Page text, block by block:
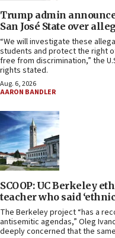
Trump admin
San José State over
“We will investigate these
students and protect the right
free from discrimination,” the
rights stated.
Aug. 6, 2026
AARON BANDLER
SCOOP: UC Berkeley
teacher who said
The Berkeley project “has a
antisemitic agendas,” Oleg
deeply concerned that the